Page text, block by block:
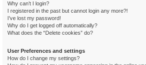
Why can’t I login?
I registered in the past but cannot login any more?!
I’ve lost my password!
Why do I get logged off automatically?
What does the “Delete cookies” do?
User Preferences and settings
How do I change my settings?